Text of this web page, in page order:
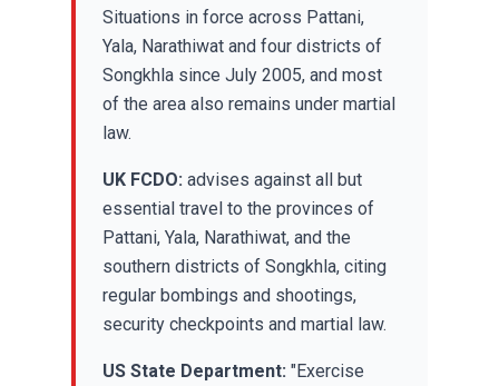
Situations in force across Pattani,
Yala, Narathiwat and four districts of
Songkhla since July 2005, and most
of the area also remains under martial
law.
UK FCDO: advises against all but
essential travel to the provinces of
Pattani, Yala, Narathiwat, and the
southern districts of Songkhla, citing
regular bombings and shootings,
security checkpoints and martial law.
US State Department: "Exercise